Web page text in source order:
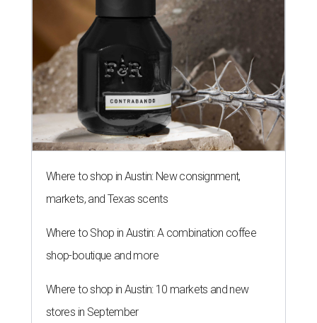
Where to shop in Austin: New consignment,
markets, and Texas scents
Where to Shop in Austin: A combination coffee
shop-boutique and more
Where to shop in Austin: 10 markets and new
stores in September